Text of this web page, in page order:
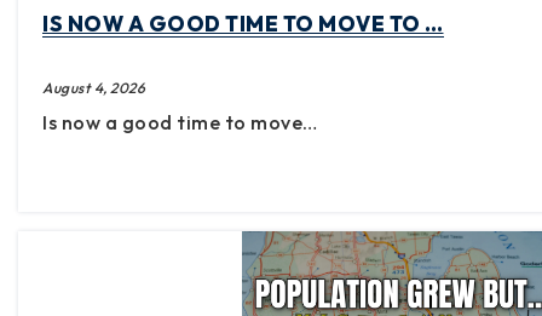
IS NOW A GOOD TIME TO MOVE TO …
August 4, 2026
Is now a good time to move…